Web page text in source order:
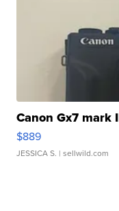
Canon Gx7 mark
$889
JESSICA S. | sellwild.com